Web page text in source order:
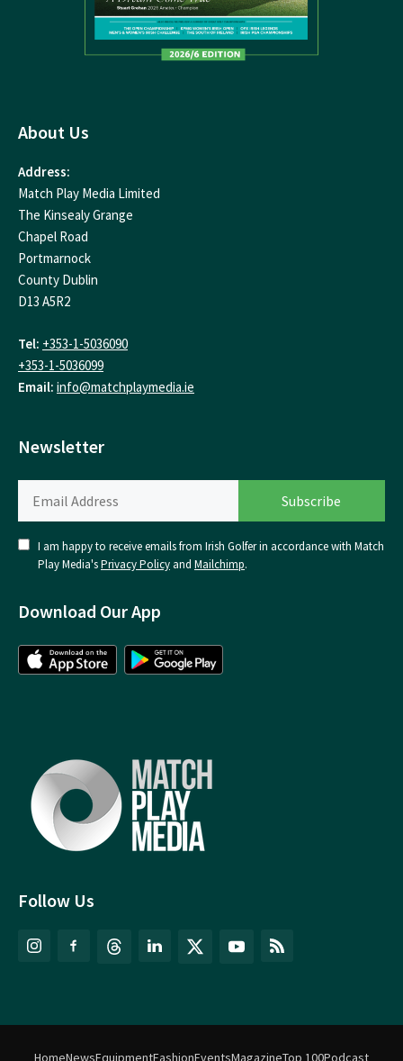
Follow Us
About Us
Address:
Match Play Media Limited
The Kinsealy Grange
Chapel Road
Portmarnock
County Dublin
D13 A5R2
Tel: +353-1-5036090
+353-1-5036099
Email: info@matchplaymedia.ie
Newsletter
I am happy to receive emails from Irish Golfer in accordance with Match
Play Media'sPrivacy Policy and Mailchimp.
Download Our App
HomeNewsEquipmentFashionEventsMagazineTop 100Podcast